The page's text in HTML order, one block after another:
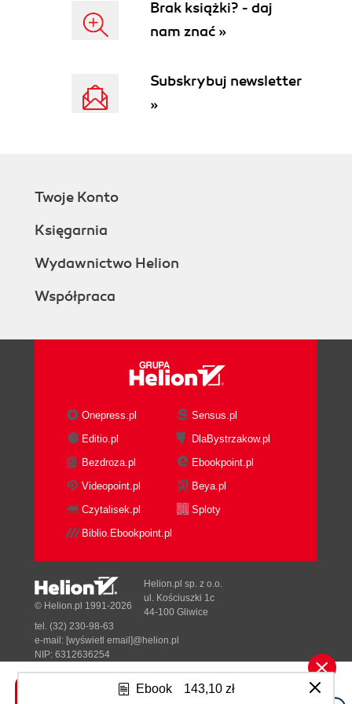
Ebook 143,10 zł
Brak książki? - daj
nam znać »
Subskrybuj newsletter
»
Twoje Konto
Księgarnia
Wydawnictwo Helion
Współpraca
Onepress.pl
Sensus.pl
Editio.pl
DlaBystrzakow.pl
Bezdroza.pl
Ebookpoint.pl
Videopoint.pl
Beya.pl
Czytalisek.pl
Sploty
Biblio.Ebookpoint.pl
Tonik.pl
© Helion.pl 1991-2026
Helion.pl sp. z o.o.
ul. Kościuszki 1c
44-100 Gliwice
tel. (32) 230-98-63
e-mail: [wyświetl email]@helion.pl
NIP: 6312636254